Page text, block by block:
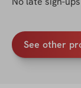
See other